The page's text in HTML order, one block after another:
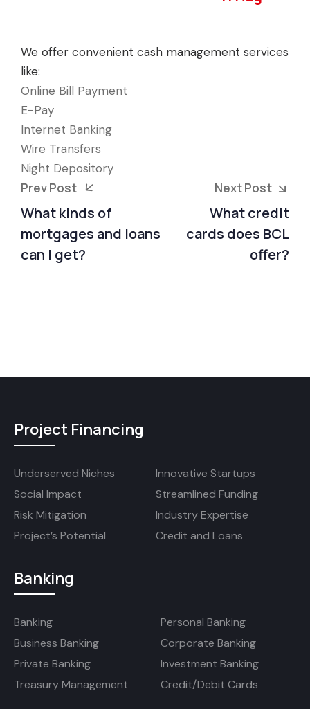
We offer convenient cash management services
like:
Online Bill Payment
E-Pay
Internet Banking
Wire Transfers
Night Depository
Prev Post
What kinds of
mortgages and loans
can I get?
Next Post
What credit
cards does BCL
offer?
Project Financing
Underserved Niches
Innovative Startups
Social Impact
Streamlined Funding
Risk Mitigation
Industry Expertise
Project’s Potential
Credit and Loans
Banking
Banking
Personal Banking
Business Banking
Corporate Banking
Private Banking
Investment Banking
Treasury Management
Credit/Debit Cards